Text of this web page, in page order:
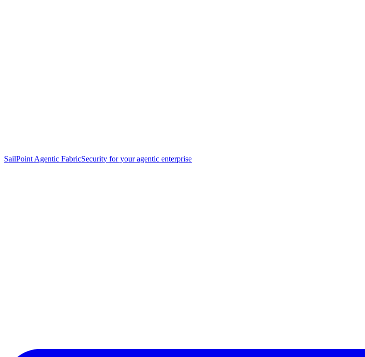
SailPoint Agentic FabricSecurity for your agentic enterprise